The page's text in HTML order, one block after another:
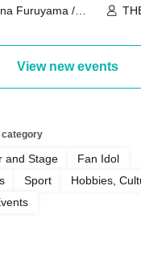
Furuyama /
View new events
category
and Stage
Fan Idol
Sport
Hobbies,